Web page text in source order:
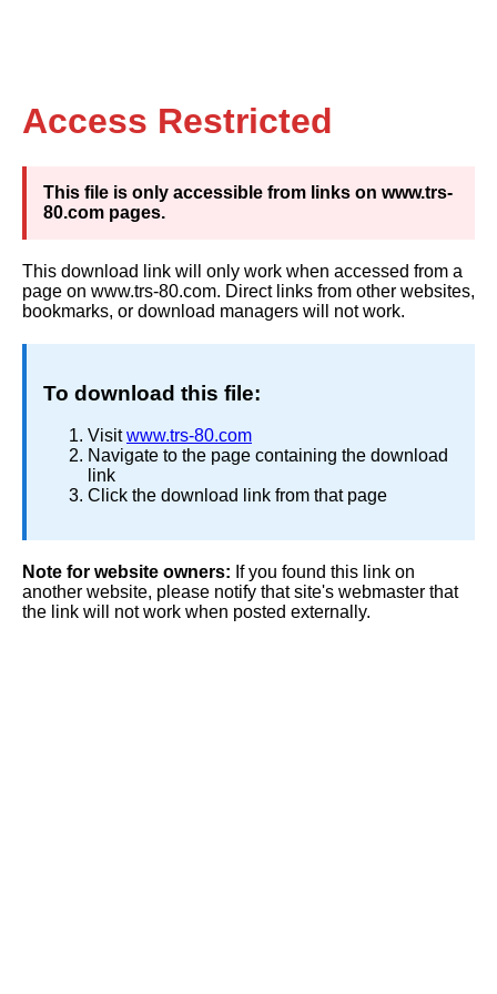
Access Restricted
This file is only accessible from links on www.trs-
80.com pages.
This download link will only work when accessed from a
page on www.trs-80.com. Direct links from other websites,
bookmarks, or download managers will not work.
To download this file:
Visitwww.trs-80.com
Navigate to the page containing the download
link
Click the download link from that page
Note for website owners: If you found this link on
another website, please notify that site's webmaster that
the link will not work when posted externally.